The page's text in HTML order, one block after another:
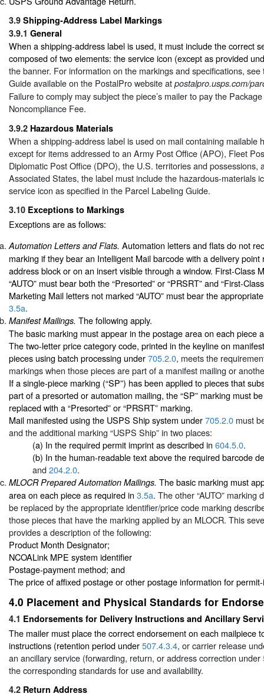
3.9 Shipping-Address Label Markings
3.9.1 General
When a shipping-address label is used, it must include the correct
composed of two elements: the service icon (except as provided
the banner. For information on the markings and specifications,
Guide available on the PostalPro website at postalpro.usps.com/
Failure to comply may subject the piece’s mailer to pay the
Noncompliance Fee.
3.9.2 Hazardous Materials
When a shipping-address label is used on mail containing mailable
except for items addressed to an Army Post Office (APO), Fleet
Diplomatic Post Office (DPO), the U.S. territories and possessions,
Associated States, the label must include the hazardous-materials
service icon as specified in the Parcel Labeling Guide.
3.10 Exceptions to Markings
Exceptions are as follows:
Automation Letters and Flats. Automation letters and flats do not
marking if they bear an Intelligent Mail barcode with a delivery point
address block or on an insert visible through a window. First-Class
“AUTO” must bear both the “Presorted” or “PRSRT” and “First-
Marketing Mail letters not marked “AUTO” must bear the
3.5a.
Manifest Mailings. The following apply.
The basic marking must appear in the postage area on each piece
The two-letter price category code, printed in the keyline on
pieces using batch processing under705.2.0, meets the
markings when those pieces are part of a manifest mailing or
If a single-piece marking (“SP”) has been applied to pieces that
part of a presorted or automation mailing, the “SP” marking must
replaced with a “Presorted” or “PRSRT” marking.
Mail manifested using the USPS Ship system under705.2.0 must
and the additional marking “USPS Ship” in two places:
(a) In the required permit imprint as described in 604.5.0.
(b) In the human-readable text above the required barcode
and204.2.0.
MLOCR Prepared Automation Mailings. The basic marking must
area on each piece as required in 3.5a. The other “AUTO” marking
be replaced by the appropriate identifier/price code marking
those pieces that have the marking applied by an MLOCR. This
provides a description of the following:
Product Month Designator;
NCOALink MPE system identifier
Postage-payment method; and
The price of affixed postage or other postage information for
4.0 Placement and Physical Standards for
4.1 Endorsements for Delivery Instructions and Ancillary
The mailer must place the correct endorsement on each mailpiece
instructions (retention period under507.4.3.4, or carrier release
an ancillary service (forwarding, return, or address correction under
the corresponding standards for use and availability.
4.2 Return Address